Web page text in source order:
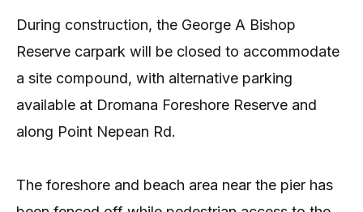
During construction, the George A Bishop
Reserve carpark will be closed to accommodate
a site compound, with alternative parking
available at Dromana Foreshore Reserve and
along Point Nepean Rd.
The foreshore and beach area near the pier has